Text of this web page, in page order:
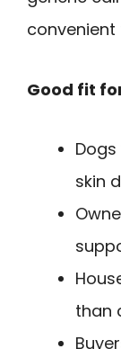
Good fit
skin
than